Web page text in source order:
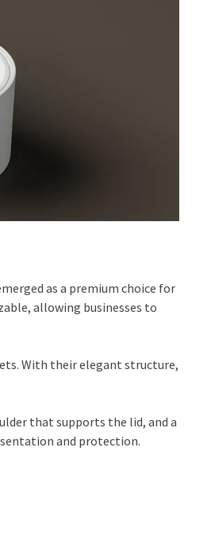
as a premium choice for
allowing businesses to
With their elegant structure,
that supports the lid, and a
and protection.